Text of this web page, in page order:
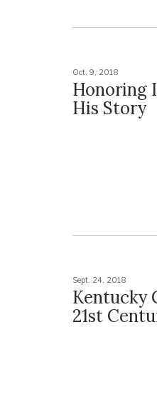
Oct. 9, 2018
Honoring
His Story
Sept. 24, 2018
Kentucky
21st